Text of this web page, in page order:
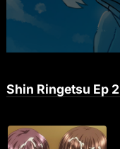
Shin Ringetsu Ep 2